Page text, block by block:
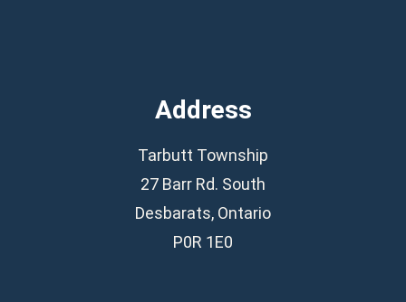
Address
Tarbutt Township
27 Barr Rd. South
Desbarats, Ontario
P0R 1E0